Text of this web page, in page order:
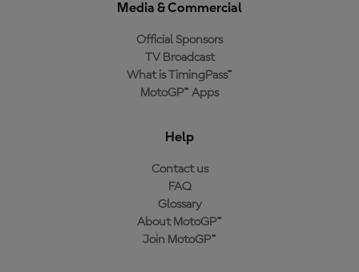
Media & Commercial
Official Sponsors
TV Broadcast
What is TimingPass™
MotoGP™ Apps
Help
Contact us
FAQ
Glossary
About MotoGP™
Join MotoGP™